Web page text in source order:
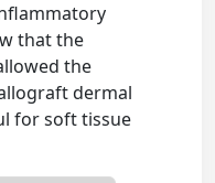
that the
the
dermal
for soft tissue